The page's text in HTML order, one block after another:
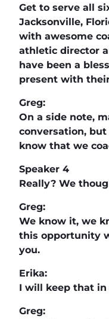
Get to serve all
Jacksonville,
with awesome
athletic director
have been a
present with
Greg:
On a side note,
conversation,
know that we
Speaker 4
Really? We
Greg:
We know it, we
this opportunity
you.
Erika:
I will keep that in
Greg: